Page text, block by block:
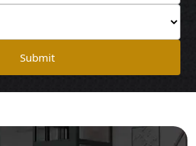
Submit